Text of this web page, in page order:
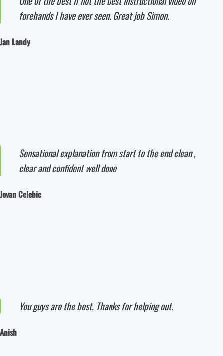
forehands I have ever seen. Great job Simon.
Jan Landy
Sensational explanation from start to the end clean ,
clear and confident well done
Jovan Celebic
You guys are the best. Thanks for helping out.
Anish